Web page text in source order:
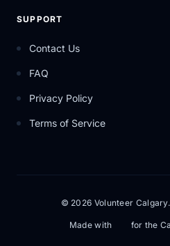
SUPPORT
Contact Us
FAQ
Privacy Policy
Terms of Service
© 2026 Volunteer
Made with for the